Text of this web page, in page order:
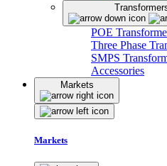
POE
Three Phase
SMPS
Accessories
Markets
Markets